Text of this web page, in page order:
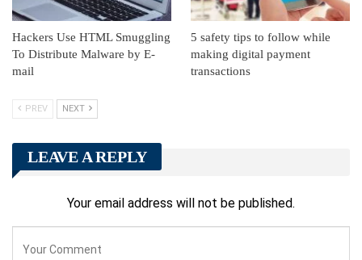
Hackers Use HTML Smuggling
To Distribute Malware by E-
mail
5 safety tips to follow while
making digital payment
transactions
PREV NEXT
LEAVE A REPLY
Your email address will not be published.